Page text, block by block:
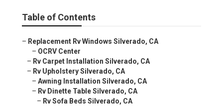
Table of Contents
– Replacement Rv Windows Silverado, CA
– OCRV Center
– Rv Carpet Installation Silverado, CA
– Rv Upholstery Silverado, CA
– Awning Installation Silverado, CA
– Rv Dinette Table Silverado, CA
– Rv Sofa Beds Silverado, CA